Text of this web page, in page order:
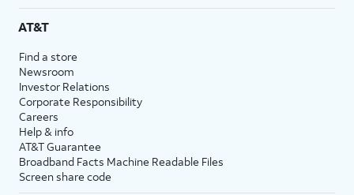
AT&T
Find a store
Newsroom
Investor Relations
Corporate Responsibility
Careers
Help & info
AT&T Guarantee
Broadband Facts Machine Readable Files
Screen share code